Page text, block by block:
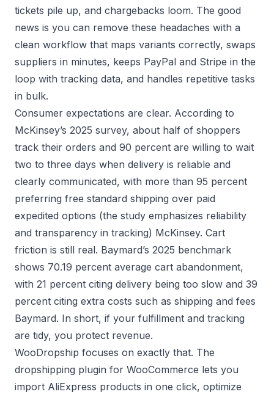
tickets pile up, and chargebacks loom. The good
news is you can remove these headaches with a
clean workflow that maps variants correctly, swaps
suppliers in minutes, keeps PayPal and Stripe in the
loop with tracking data, and handles repetitive tasks
in bulk.
Consumer expectations are clear. According to
McKinsey’s 2025 survey, about half of shoppers
track their orders and 90 percent are willing to wait
two to three days when delivery is reliable and
clearly communicated, with more than 95 percent
preferring free standard shipping over paid
expedited options (the study emphasizes reliability
and transparency in tracking) McKinsey. Cart
friction is still real. Baymard’s 2025 benchmark
shows 70.19 percent average cart abandonment,
with 21 percent citing delivery being too slow and 39
percent citing extra costs such as shipping and fees
Baymard. In short, if your fulfillment and tracking
are tidy, you protect revenue.
WooDropship focuses on exactly that. The
dropshipping plugin for WooCommerce lets you
import AliExpress products in one click, optimize